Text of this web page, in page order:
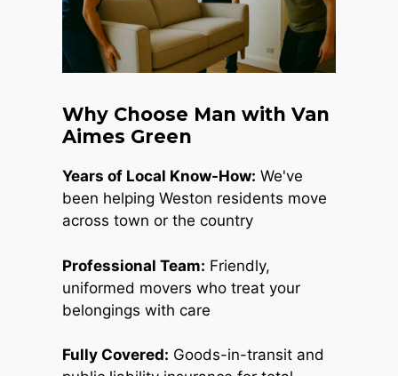
Why Choose Man with Van
Aimes Green
Years of Local Know-How: We've
been helping Weston residents move
across town or the country
Professional Team: Friendly,
uniformed movers who treat your
belongings with care
Fully Covered: Goods-in-transit and